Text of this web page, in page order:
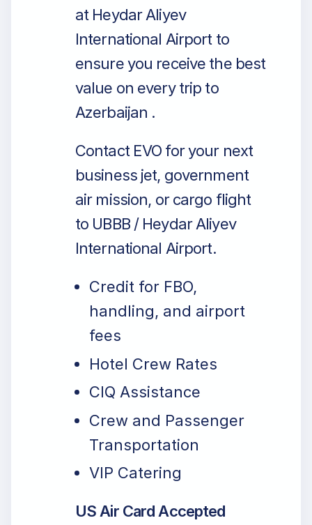
at Heydar Aliyev
International Airport to
ensure you receive the best
value on every trip to
Azerbaijan .
Contact EVO for your next
business jet, government
air mission, or cargo flight
to UBBB / Heydar Aliyev
International Airport.
Credit for FBO,
handling, and airport
fees
Hotel Crew Rates
CIQ Assistance
Crew and Passenger
Transportation
VIP Catering
US Air Card Accepted